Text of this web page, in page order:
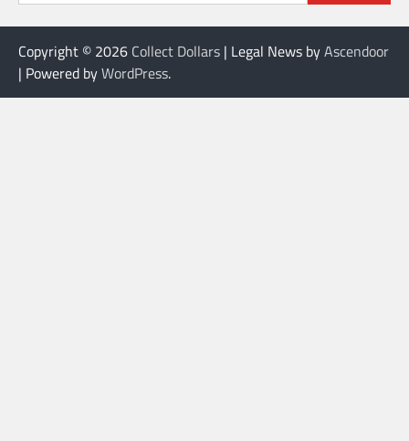
Copyright © 2026 Collect Dollars | Legal News byAscendoor
| Powered byWordPress.